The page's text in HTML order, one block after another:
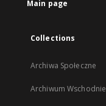
Main page
Collections
Archiwa Społeczne
Archiwum Wschodnie